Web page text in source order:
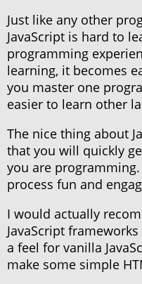
Just like any other
JavaScript is hard to
programming
learning, it becomes
you master one
easier to learn other
The nice thing about
that you will quickly
you are
process fun and
I would actually
JavaScript
a feel for vanilla
make some simple